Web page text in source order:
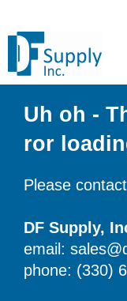
Uh oh -
ror
Please
DF Supply,
email:
phone: (330)